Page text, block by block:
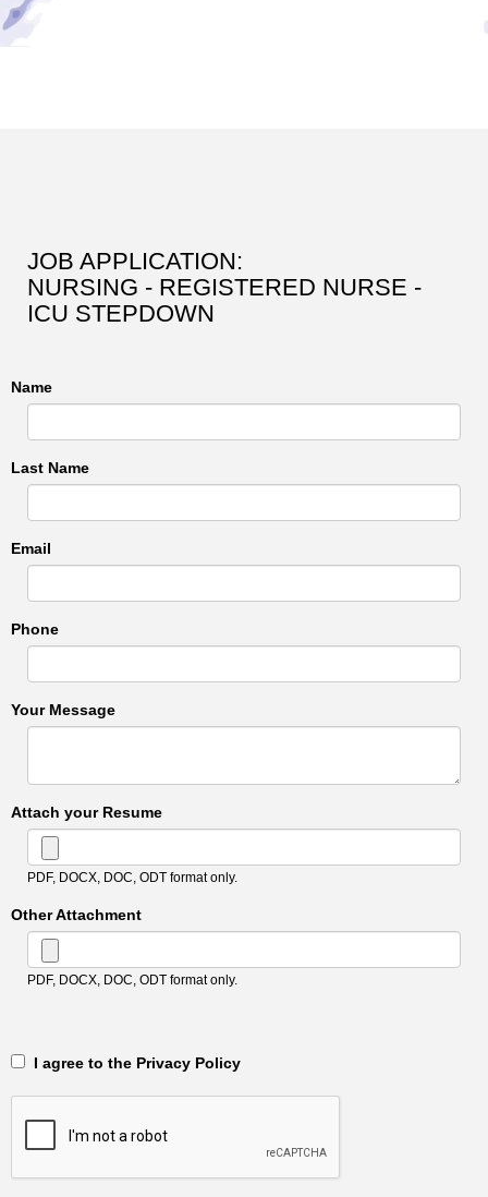
JOB APPLICATION:
NURSING - REGISTERED NURSE -
ICU STEPDOWN
Name
Last Name
Email
Phone
Your Message
Attach your Resume
PDF, DOCX, DOC, ODT format only.
Other Attachment
PDF, DOCX, DOC, ODT format only.
‎‏‏‎ ‎‏‏‎ I agree to the Privacy Policy